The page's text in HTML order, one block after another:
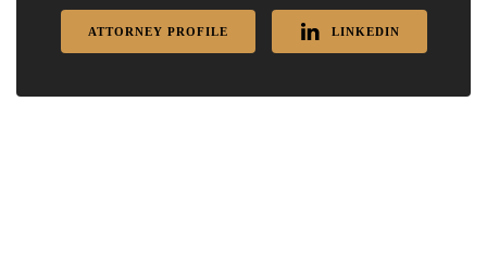
ATTORNEY PROFILE LINKEDIN